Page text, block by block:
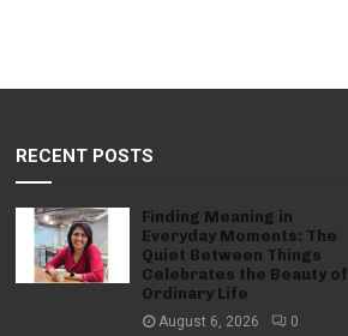
RECENT POSTS
Finding Meaning in
Everyday Moments: The
Quiet Between Things
Celebrates the Beauty of
Ordinary Life
August 6, 2026 0